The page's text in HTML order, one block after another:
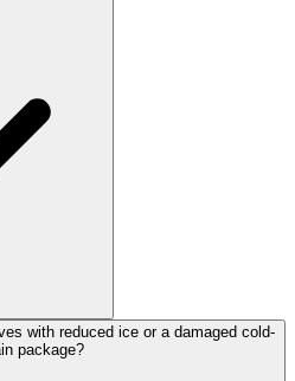
with reduced ice or a damaged cold-
package?